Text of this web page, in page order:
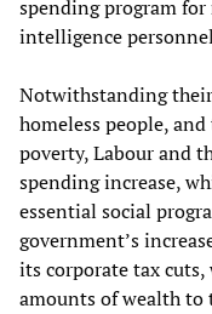
spending program
intelligence
Notwithstanding their
homeless people,
poverty, Labour and
spending increase,
essential social
government’s
its corporate tax cuts,
amounts of wealth to